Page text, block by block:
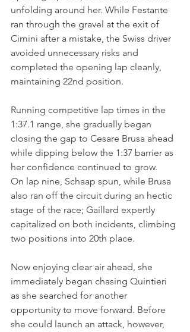
unfolding around her. While Festante
ran through the gravel at the exit of
Cimini after a mistake, the Swiss driver
avoided unnecessary risks and
completed the opening lap cleanly,
maintaining 22nd position.
Running competitive lap times in the
1:37.1 range, she gradually began
closing the gap to Cesare Brusa ahead
while dipping below the 1:37 barrier as
her confidence continued to grow.
On lap nine, Schaap spun, while Brusa
also ran off the circuit during an hectic
stage of the race; Gaillard expertly
capitalized on both incidents, climbing
two positions into 20th place.
Now enjoying clear air ahead, she
immediately began chasing Quintieri
as she searched for another
opportunity to move forward. Before
she could launch an attack, however,